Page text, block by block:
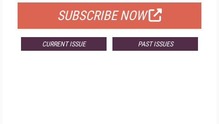
SUBSCRIBE NOW
CURRENT ISSUE PAST ISSUES